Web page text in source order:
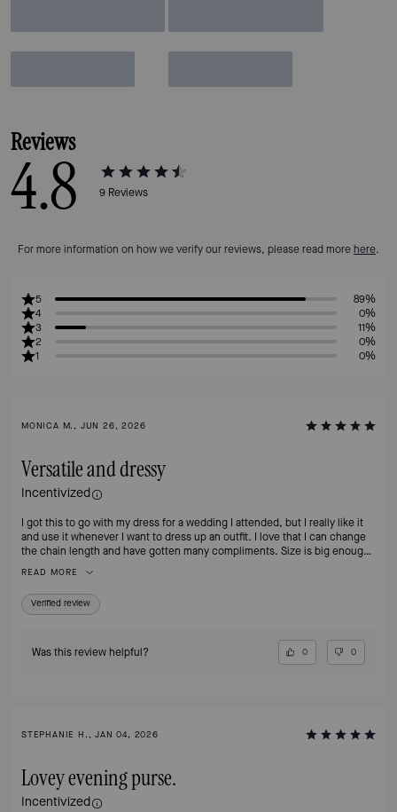
Reviews
4.8 9 Reviews
For more information on how we verify our reviews, please read more here.
5
89%
4
0%
3
11%
2
0%
1
0%
MONICA M., JUN 26, 2026
Versatile and dressy
Incentivized
I got this to go with my dress for a wedding I attended, but I really like it
and use it whenever I want to dress up an outfit. I love that I can change
the chain length and have gotten many compliments. Size is big enough
READ MORE
Verified review
Was this review helpful? 0 0
STEPHANIE H., JAN 04, 2026
Lovey evening purse.
Incentivized